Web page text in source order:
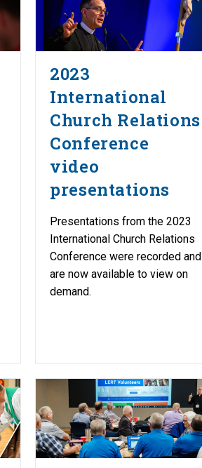
2023
International
Church Relations
Conference
video
presentations
Presentations from the 2023
International Church Relations
Conference were recorded and
are now available to view on
demand.